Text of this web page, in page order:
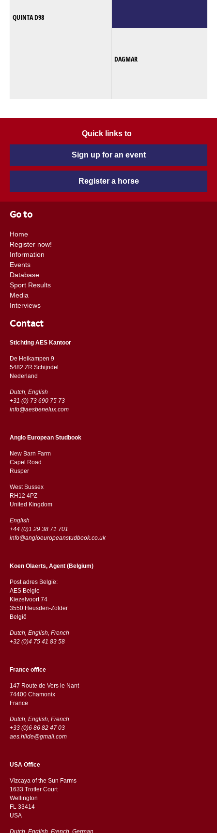
QUINTA D98
DAGMAR
Quick links to
Sign up for an event
Register a horse
Go to
Home
Register now!
Information
Events
Database
Sport Results
Media
Interviews
Contact
Stichting AES Kantoor
De Heikampen 9
5482 ZR Schijndel
​​Nederland
Dutch, English
+31 (0) 73 690 75 73
info@aesbenelux.com
Anglo European Studbook
New Barn Farm
Capel Road
​​Rusper
West Sussex
RH12 4PZ
​​United Kingdom
English
+44 (0)1 29 38 71 701
info@angloeuropeanstudbook.co.uk
Koen Olaerts, Agent (Belgium)
Post adres België:
AES Belgie
Kiezelvoort 74
3550 Heusden-Zolder
België
Dutch, English, French
+32 (0)4 75 41 83 58
France office
147 Route de Vers le Nant
74400 Chamonix
France
Dutch, English, French
+33 (0)6 86 82 47 03
aes.hilde@gmail.com
USA Office
Vizcaya of the Sun Farms
1633 Trotter Court
Wellington
FL 33414
USA
Dutch, English, French, German